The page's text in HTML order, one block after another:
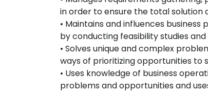
in order to ensure the total solution
• Maintains and influences
by conducting feasibility studies
• Solves unique and complex
ways of prioritizing opportunities to
• Uses knowledge of business
problems and opportunities and